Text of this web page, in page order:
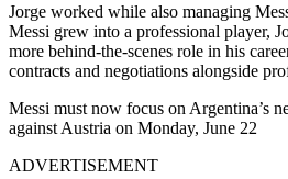
Jorge worked while also managing
Messi grew into a professional player,
more behind-the-scenes role in his
contracts and negotiations alongside
Messi must now focus on Argentina’s
against Austria on Monday, June 22
ADVERTISEMENT